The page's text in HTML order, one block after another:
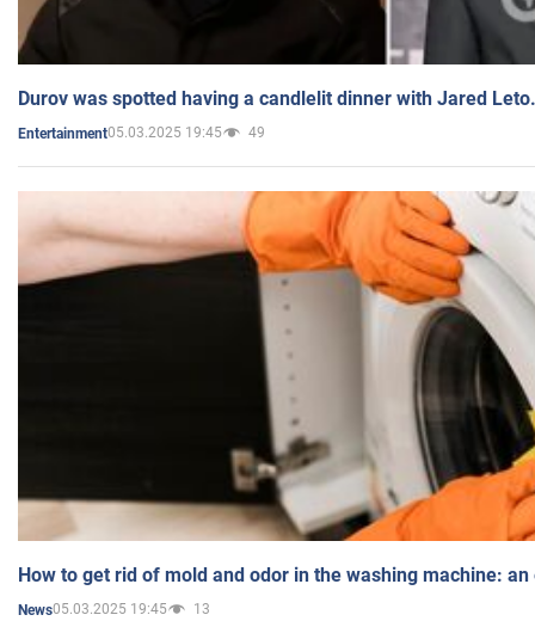
Durov was spotted having a candlelit dinner with Jared
Entertainment05.03.2025 19:45 49
How to get rid of mold and odor in the washing machine:
News05.03.2025 19:45 13